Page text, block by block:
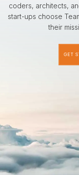
coders, architects,
start-ups choose
their
GET